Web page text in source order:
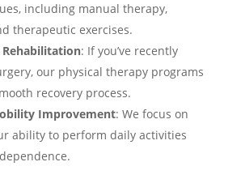
including manual therapy,
therapeutic exercises.
Rehabilitation: If you’ve recently
our physical therapy programs
recovery process.
Improvement: We focus on
ability to perform daily activities